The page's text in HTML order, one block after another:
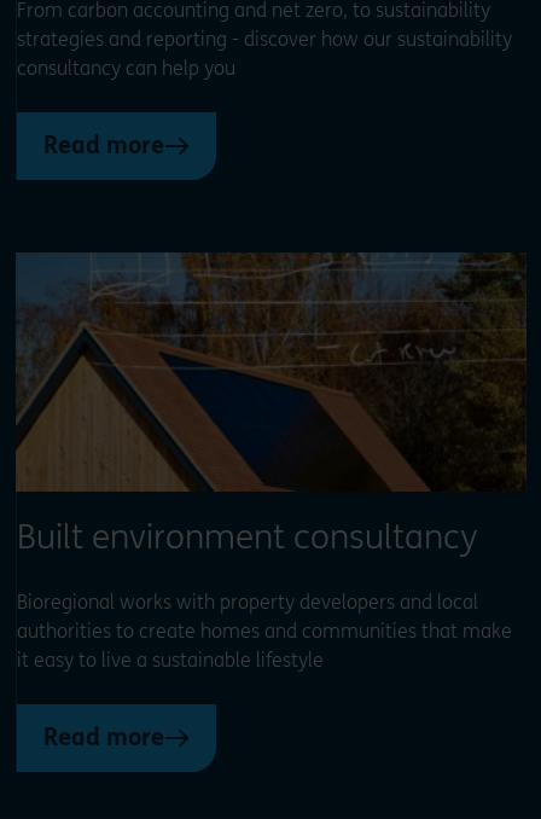
From carbon accounting and net zero, to sustainability
strategies and reporting - discover how our sustainability
consultancy can help you
Read more
Built environment consultancy
Bioregional works with property developers and local
authorities to create homes and communities that make
it easy to live a sustainable lifestyle
Read more